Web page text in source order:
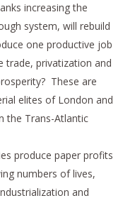
increasing the
system, will rebuild
one productive job
trade, privatization and
These are
elites of London and
the Trans-Atlantic
produce paper profits
numbers of lives,
and